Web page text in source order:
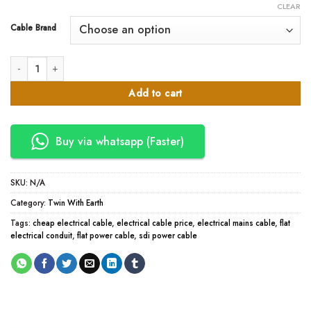
Cable Brand
CLEAR
1.5mm Twin with Earth Cables quantity
Add to cart
Buy via whatsapp (Faster)
SKU: N/A
Category: Twin With Earth
Tags: cheap electrical cable, electrical cable price, electrical mains cable, flat
electrical conduit, flat power cable, sdi power cable